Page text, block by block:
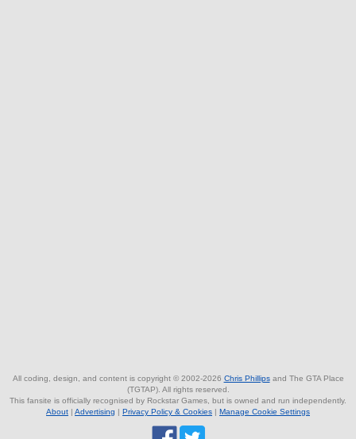
All coding, design, and content is copyright © 2002-2026 Chris Phillipsand The GTA Place
(TGTAP). All rights reserved.
This fansite is officially recognised by Rockstar Games, but is owned and run independently.
About
Advertising Privacy Policy & Cookies Manage Cookie Settings